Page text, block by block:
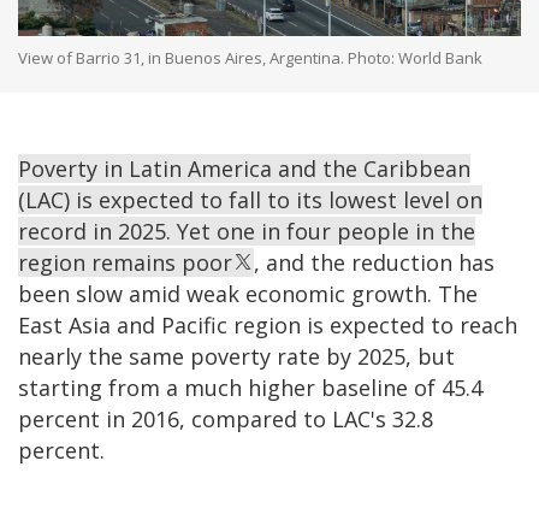
View of Barrio 31, in Buenos Aires, Argentina. Photo: World Bank
Poverty in Latin America and the Caribbean
(LAC) is expected to fall to its lowest level on
record in 2025. Yet one in four people in the
region remains poor
, and the reduction has
been slow amid weak economic growth. The
East Asia and Pacific region is expected to reach
nearly the same poverty rate by 2025, but
starting from a much higher baseline of 45.4
percent in 2016, compared to LAC's 32.8
percent.